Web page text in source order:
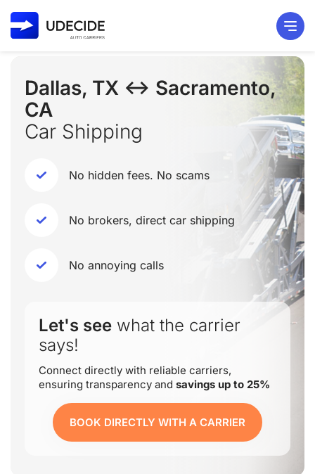
Dallas, TX ↔ Sacramento,
CA
Car Shipping
No hidden fees. No scams
No brokers, direct car shipping
No annoying calls
Let's see what the carrier
says!
Connect directly with reliable carriers,
ensuring transparency and savings up to 25%
BOOK DIRECTLY WITH A CARRIER